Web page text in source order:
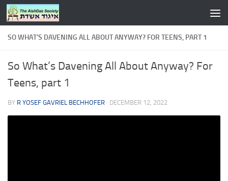
Skip to content
SO WHAT’S DAVENING ALL ABOUT ANYWAY? FOR TEENS, PART 1
So What’s Davening All About Anyway? For
Teens, part 1
BY R YOSEF GAVRIEL BECHHOFER · DECEMBER 12, 2022